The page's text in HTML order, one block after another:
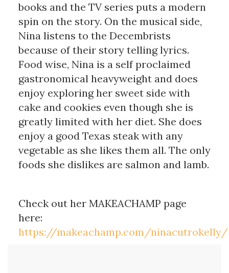
books and the TV series puts a modern
spin on the story. On the musical side,
Nina listens to the Decembrists
because of their story telling lyrics.
Food wise, Nina is a self proclaimed
gastronomical heavyweight and does
enjoy exploring her sweet side with
cake and cookies even though she is
greatly limited with her diet. She does
enjoy a good Texas steak with any
vegetable as she likes them all. The only
foods she dislikes are salmon and lamb.
Check out her MAKEACHAMP page
here:
https://makeachamp.com/ninacutrokelly/